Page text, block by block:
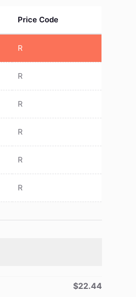
Price Code
R
R
R
R
R
R
$22.44